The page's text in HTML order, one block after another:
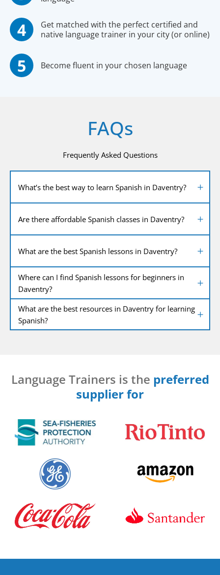
Get matched with the perfect certified and
native language trainer in your city (or online)
Become fluent in your chosen language
FAQs
Frequently Asked Questions
What’s the best way to learn Spanish in Daventry?
Are there affordable Spanish classes in Daventry?
What are the best Spanish lessons in Daventry?
Where can I find Spanish lessons for beginners in
Daventry?
What are the best resources in Daventry for learning
Spanish?
Language Trainers is the preferred
supplier for